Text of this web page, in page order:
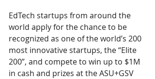
EdTech startups from around the
world apply for the chance to be
recognized as one of the world’s 200
most innovative startups, the “Elite
200”, and compete to win up to $1M
in cash and prizes at the ASU+GSV